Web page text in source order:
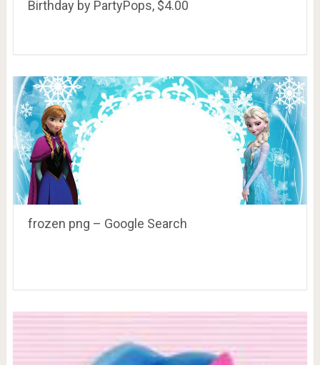
Birthday by PartyPops, $4.00
frozen png – Google Search